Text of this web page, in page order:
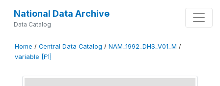
National Data Archive
Data Catalog
Home / Central Data Catalog / NAM_1992_DHS_V01_M /
variable [F1]